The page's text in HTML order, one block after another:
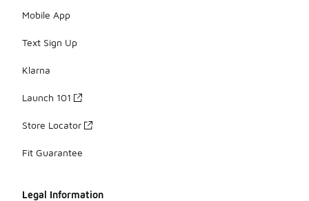
Mobile App
Text Sign Up
Klarna
Launch 101
Store Locator
Fit Guarantee
Legal Information